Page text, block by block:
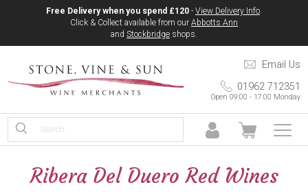
Free Delivery when you spend £120 - View Delivery Info.
Click & Collect available from our Abbotts Ann
and Stockbridge shops.
Email Us
01962 712351
Open 09:00 - 17:00 Monday
Ribera Del Duero Red Wines